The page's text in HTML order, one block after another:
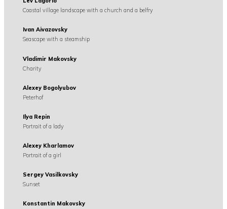
Coastal village landscape with a church and a belfry
Ivan Aivazovsky
Seascape with a steamship
Vladimir Makovsky
Charity
Alexey Bogolyubov
Peterhof
Ilya Repin
Portrait of a lady
Alexey Kharlamov
Portrait of a girl
Sergey Vasilkovsky
Sunset
Konstantin Makovsky